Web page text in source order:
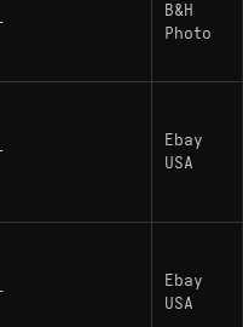
B&H
Photo
Ebay
USA
Ebay
USA